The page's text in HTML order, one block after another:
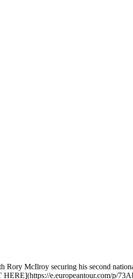
Rory McIlroy securing his second
e.europeantour.com/p/